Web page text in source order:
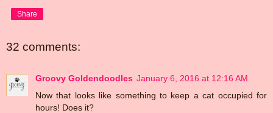
Share
32 comments:
Groovy Goldendoodles January 6, 2016 at 12:16 AM
Now that looks like something to keep a cat occupied for
hours! Does it?